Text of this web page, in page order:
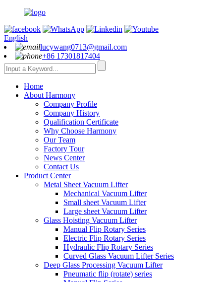
English
lucywang0713@gmail.com
+86 17301817404
Home
About Harmony
Company Profile
Company History
Qualification Certificate
Why Choose Harmony
Our Team
Factory Tour
News Center
Contact Us
Product Center
Metal Sheet Vacuum Lifter
Mechanical Vacuum Lifter
Small sheet Vacuum Lifter
Large sheet Vacuum Lifter
Glass Hoisting Vacuum Lifter
Manual Flip Rotary Series
Electric Flip Rotary Series
Hydraulic Flip Rotary Series
Curved Glass Vacuum Lifter Series
Deep Glass Processing Vacuum Lifter
Pneumatic flip (rotate) series